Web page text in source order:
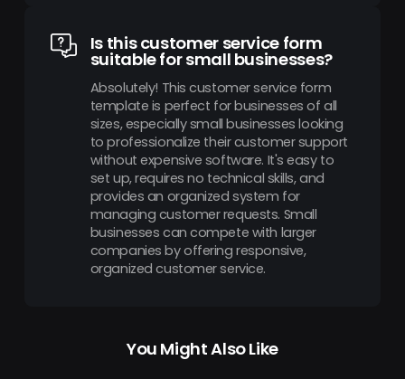
Is this customer service form
suitable for small businesses?
Absolutely! This customer service form
template is perfect for businesses of all
sizes, especially small businesses looking
to professionalize their customer support
without expensive software. It's easy to
set up, requires no technical skills, and
provides an organized system for
managing customer requests. Small
businesses can compete with larger
companies by offering responsive,
organized customer service.
You Might Also Like